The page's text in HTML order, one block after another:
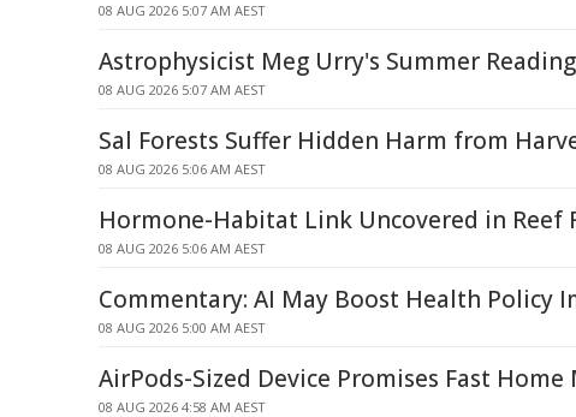
08 AUG 2026 5:07 AM AEST
Astrophysicist Meg Urry's Summer
08 AUG 2026 5:07 AM AEST
Sal Forests Suffer Hidden Harm from
08 AUG 2026 5:06 AM AEST
Hormone-Habitat Link Uncovered in Reef
08 AUG 2026 5:06 AM AEST
Commentary: AI May Boost Health Policy
08 AUG 2026 5:00 AM AEST
AirPods-Sized Device Promises Fast
08 AUG 2026 4:58 AM AEST